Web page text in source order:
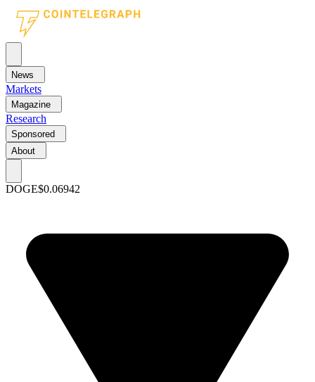
News
Markets
Magazine
Research
Sponsored
About
DOGE$0.06942